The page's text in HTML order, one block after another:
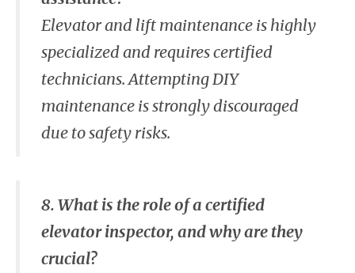
Elevator and lift maintenance is highly
specialized and requires certified
technicians. Attempting DIY
maintenance is strongly discouraged
due to safety risks.
8. What is the role of a certified
elevator inspector, and why are they
crucial?